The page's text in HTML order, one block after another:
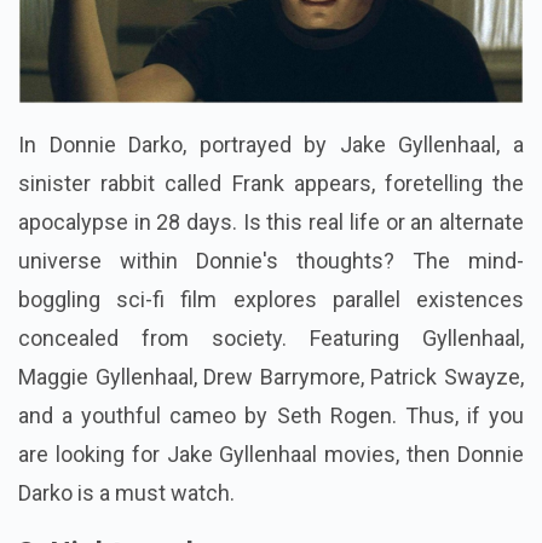
In Donnie Darko, portrayed by Jake Gyllenhaal, a
sinister rabbit called Frank appears, foretelling the
apocalypse in 28 days. Is this real life or an alternate
universe within Donnie's thoughts? The mind-
boggling sci-fi film explores parallel existences
concealed from society. Featuring Gyllenhaal,
Maggie Gyllenhaal, Drew Barrymore, Patrick Swayze,
and a youthful cameo by Seth Rogen. Thus, if you
are looking for Jake Gyllenhaal movies, then Donnie
Darko is a must watch.